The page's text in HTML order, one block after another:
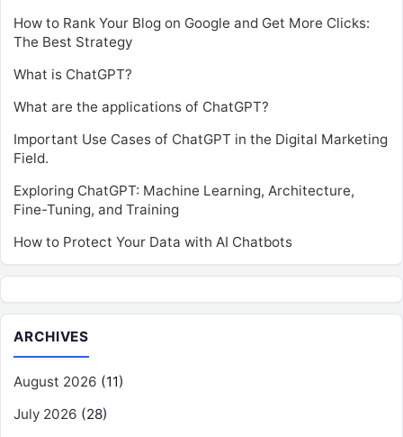
How to Rank Your Blog on Google and Get More Clicks:
The Best Strategy
What is ChatGPT?
What are the applications of ChatGPT?
Important Use Cases of ChatGPT in the Digital Marketing
Field.
Exploring ChatGPT: Machine Learning, Architecture,
Fine-Tuning, and Training
How to Protect Your Data with AI Chatbots
ARCHIVES
August 2026 (11)
July 2026 (28)